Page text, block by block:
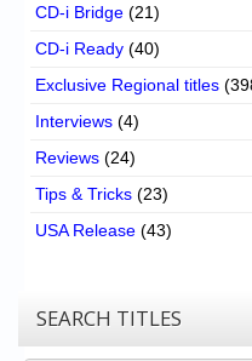
CD-i Bridge (21)
CD-i Ready (40)
Exclusive Regional titles
Interviews (4)
Reviews (24)
Tips & Tricks (23)
USA Release (43)
SEARCH TITLES